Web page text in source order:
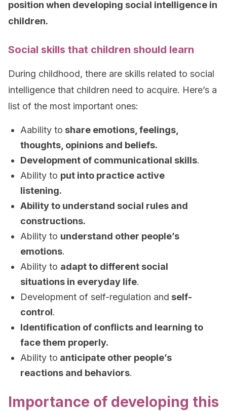
position when developing social intelligence in
children.
Social skills that children should learn
During childhood, there are skills related to social
intelligence that children need to acquire. Here’s a
list of the most important ones:
Aability to share emotions, feelings,
thoughts, opinions and beliefs.
Development of communicational skills.
Ability to put into practice active
listening.
Ability to understand social rules and
constructions.
Ability to understand other people’s
emotions.
Ability to adapt to different social
situations in everyday life.
Development of self-regulation and self-
control.
Identification of conflicts and learning to
face them properly.
Ability to anticipate other people’s
reactions and behaviors.
Importance of developing this